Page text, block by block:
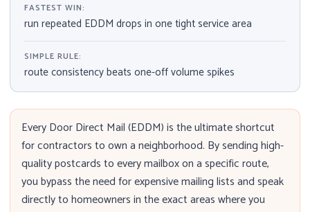
FASTEST WIN:
run repeated EDDM drops in one tight service area
SIMPLE RULE:
route consistency beats one-off volume spikes
Every Door Direct Mail (EDDM) is the ultimate shortcut
for contractors to own a neighborhood. By sending high-
quality postcards to every mailbox on a specific route,
you bypass the need for expensive mailing lists and speak
directly to homeowners in the exact areas where you